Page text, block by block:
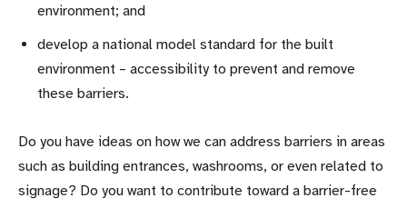
environment; and
develop a national model standard for the built
environment – accessibility to prevent and remove
these barriers.
Do you have ideas on how we can address barriers in areas
such as building entrances, washrooms, or even related to
signage? Do you want to contribute toward a barrier-free